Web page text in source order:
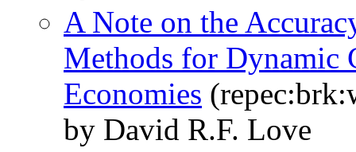
A Note on the
Methods for Dynamic
Economies
by David R.F. Love